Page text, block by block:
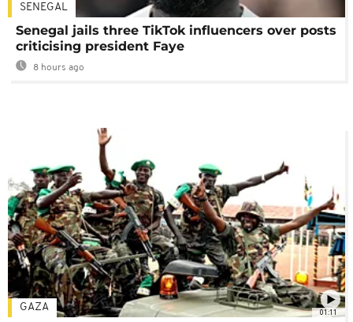
SENEGAL
Senegal jails three TikTok influencers over posts
criticising president Faye
8 hours ago
01:11
GAZA